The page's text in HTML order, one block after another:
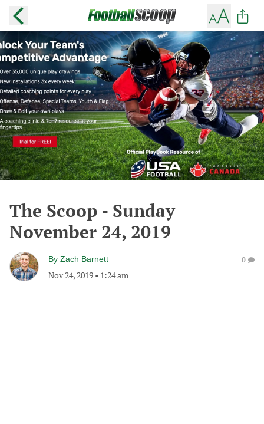
The Scoop - Sunday
November 24, 2019
By Zach Barnett
Nov 24, 2019 • 1:24 am
0